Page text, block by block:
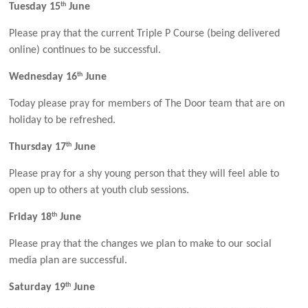
Tuesday 15th June
Please pray that the current Triple P Course (being delivered
online) continues to be successful.
Wednesday 16th June
Today please pray for members of The Door team that are on
holiday to be refreshed.
Thursday 17th June
Please pray for a shy young person that they will feel able to
open up to others at youth club sessions.
Friday 18th June
Please pray that the changes we plan to make to our social
media plan are successful.
Saturday 19th June